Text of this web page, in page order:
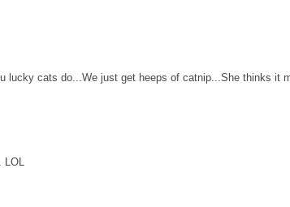
lucky cats do...We just get heeps of catnip...She thinks it
LOL